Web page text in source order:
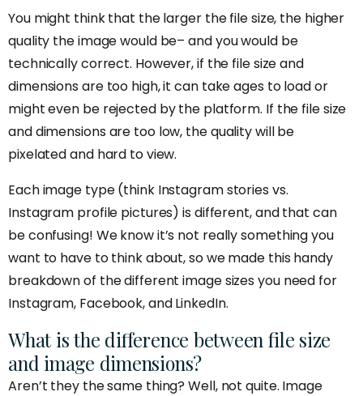
You might think that the larger the file size, the higher
quality the image would be– and you would be
technically correct. However, if the file size and
dimensions are too high, it can take ages to load or
might even be rejected by the platform. If the file size
and dimensions are too low, the quality will be
pixelated and hard to view.
Each image type (think Instagram stories vs.
Instagram profile pictures) is different, and that can
be confusing! We know it’s not really something you
want to have to think about, so we made this handy
breakdown of the different image sizes you need for
Instagram, Facebook, and LinkedIn.
What is the difference between file size
and image dimensions?
Aren’t they the same thing? Well, not quite. Image